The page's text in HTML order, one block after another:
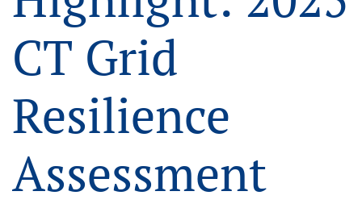
CT Grid
Resilience
Assessment